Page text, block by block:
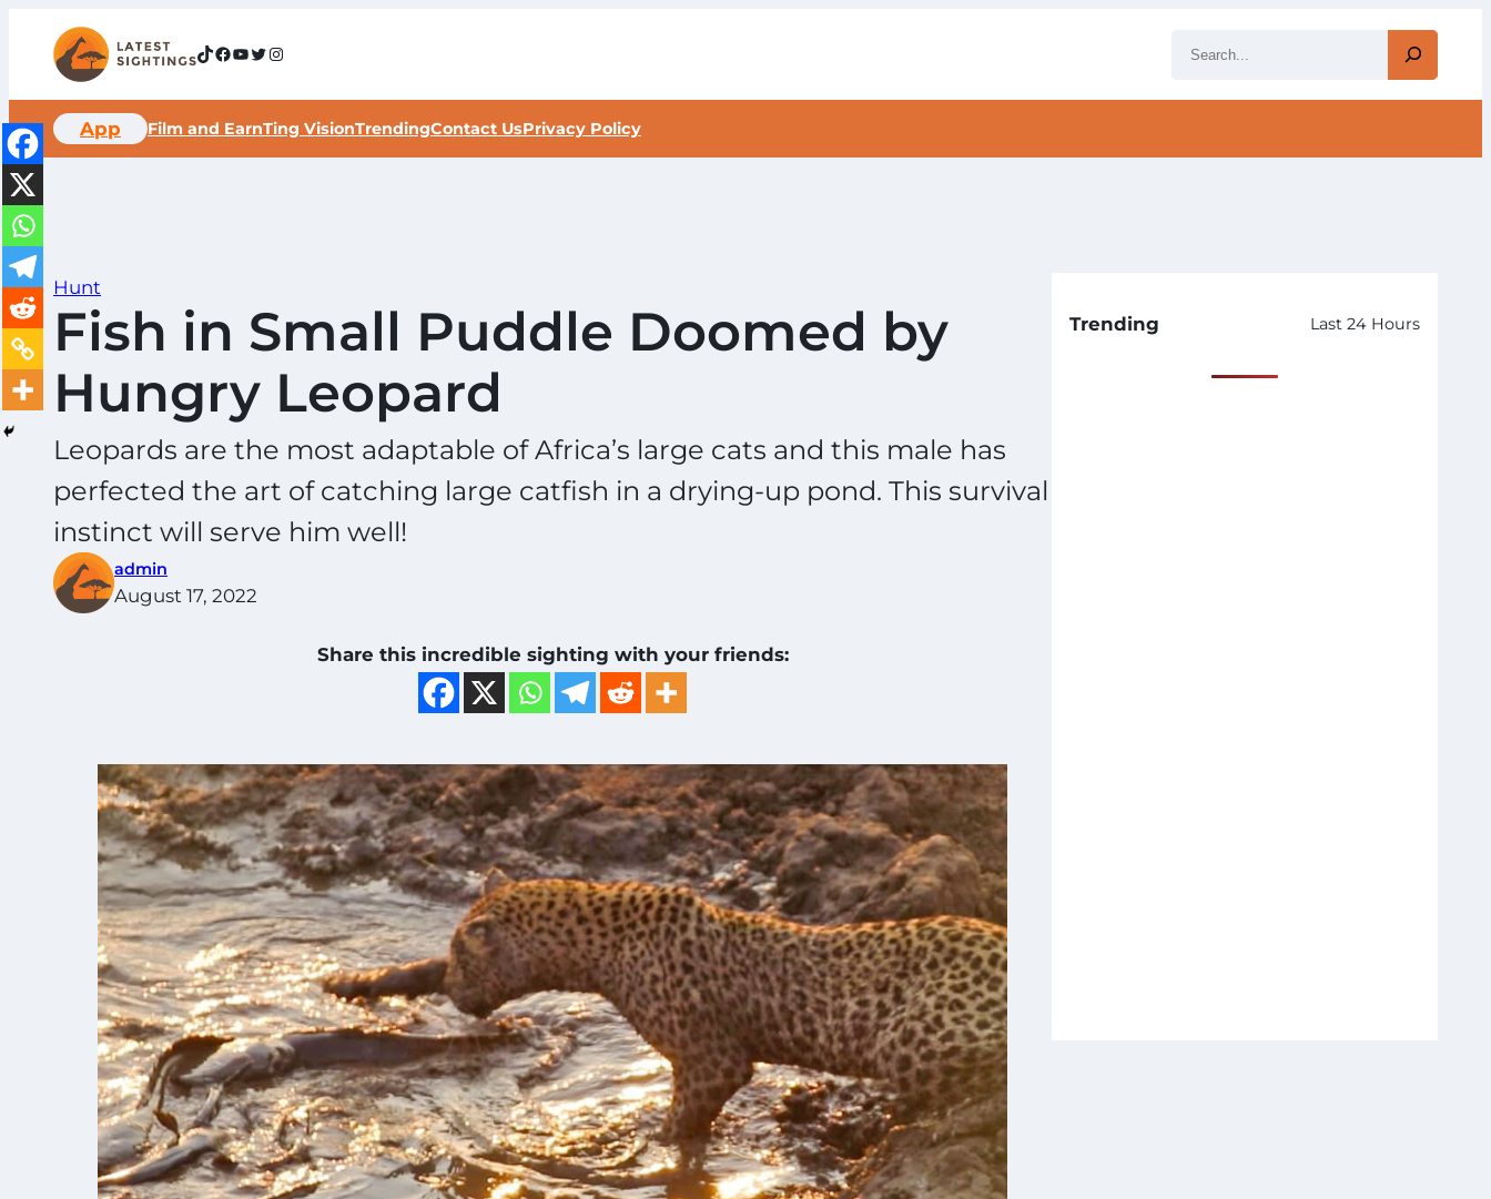
content
TikTok Facebook YouTube Twitter Instagram
a
c
App Film and EarnTing VisionTrendingContact UsPrivacy Policy
Hunt
Fish in Small Puddle Doomed by
Hungry Leopard
Leopards are the most adaptable of Africa’s large cats and this male has
perfected the art of catching large catfish in a drying-up pond. This survival
instinct will serve him well!
admin
August 17, 2022
Share this incredible sighting with your friends:
Trending Last 24 Hours